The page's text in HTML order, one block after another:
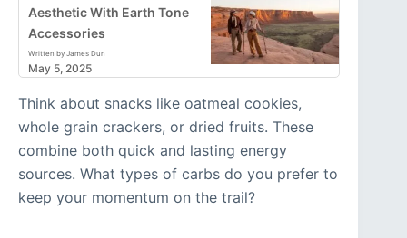
Aesthetic With Earth Tone
Accessories
Written by James Dun
May 5, 2025
Think about snacks like oatmeal cookies,
whole grain crackers, or dried fruits. These
combine both quick and lasting energy
sources. What types of carbs do you prefer to
keep your momentum on the trail?